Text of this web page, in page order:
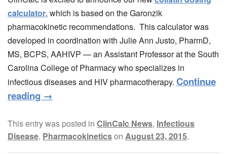
calculator, which is based on the Garonzik
pharmacokinetic recommendations. This calculator was
developed in coordination with Julie Ann Justo, PharmD,
MS, BCPS, AAHIVP — an Assistant Professor at the South
Carolina College of Pharmacy who specializes in
infectious diseases and HIV pharmacotherapy. Continue
reading →
This entry was posted in ClinCalc News, Infectious
Disease, Pharmacokineticson August 23, 2015.